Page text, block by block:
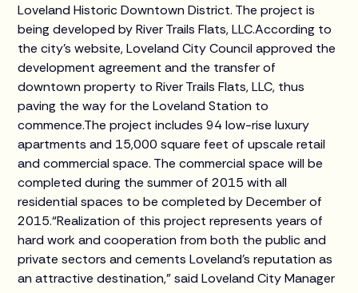
Loveland Historic Downtown District. The project is
being developed by River Trails Flats, LLC.According to
the city’s website, Loveland City Council approved the
development agreement and the transfer of
downtown property to River Trails Flats, LLC, thus
paving the way for the Loveland Station to
commence.The project includes 94 low-rise luxury
apartments and 15,000 square feet of upscale retail
and commercial space. The commercial space will be
completed during the summer of 2015 with all
residential spaces to be completed by December of
2015.“Realization of this project represents years of
hard work and cooperation from both the public and
private sectors and cements Loveland’s reputation as
an attractive destination,” said Loveland City Manager